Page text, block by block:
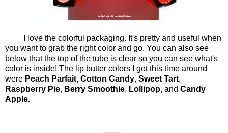
I love the colorful packaging. It's pretty and useful when
you want to grab the right color and go. You can also see
below that the top of the tube is clear so you can see what's
color is inside! The lip butter colors I got this time around
were Peach Parfait, Cotton Candy, Sweet Tart,
Raspberry Pie, Berry Smoothie, Lollipop, and Candy
Apple.